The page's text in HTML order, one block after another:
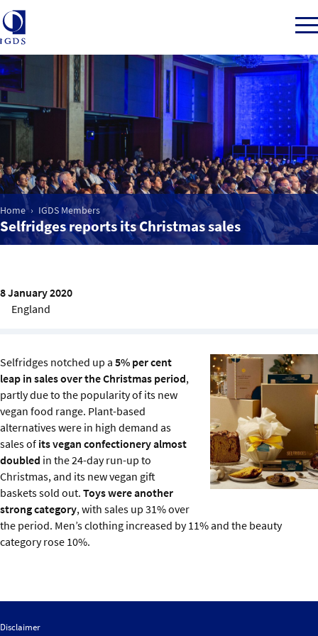
Member Login
Home
Market Intelligence
Events
IGDS Members
About us
Home IGDS Members
Selfridges reports its Christmas sales
8 January 2020
England
Selfridges notched up a 5% per cent
leap in sales over the Christmas period,
partly due to the popularity of its new
vegan food range. Plant-based
alternatives were in high demand as
sales of its vegan confectionery almost
doubled in the 24-day run-up to
Christmas, and its new vegan gift
baskets sold out. Toys were another
strong category, with sales up 31% over
the period. Men’s clothing increased by 11% and the beauty
category rose 10%.
Disclaimer